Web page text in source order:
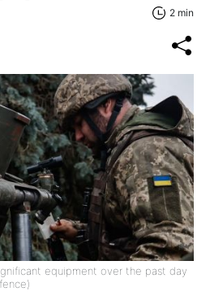
2 min
equipment over the past day